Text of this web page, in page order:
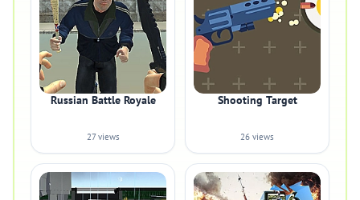
Russian Battle Royale
27 views
Shooting Target
26 views